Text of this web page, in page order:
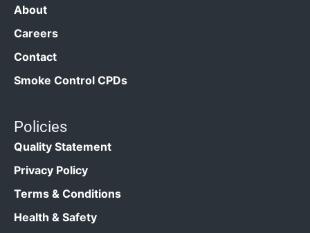
About
Careers
Contact
Smoke Control CPDs
Policies
Quality Statement
Privacy Policy
Terms & Conditions
Health & Safety